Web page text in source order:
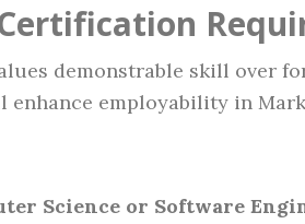
demonstrable skill over
employability in
Science or Software